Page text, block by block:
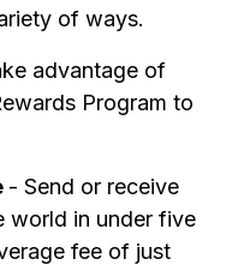
of ways.
advantage of
Program to
- Send or receive
world in under five
fee of just